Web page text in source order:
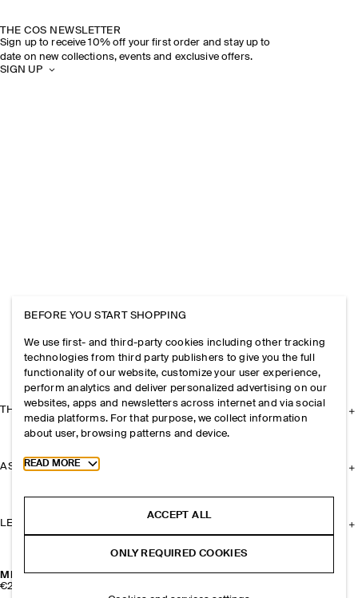
MISMATCHED TEARDROP HOOP EARRINGS
€29
THE COS NEWSLETTER
Sign up to receive 10% off your first order and stay up to
date on new collections, events and exclusive offers.
SIGN UP
THE COMPANY
ASSISTANCE
LEGAL
BEFORE YOU START SHOPPING
We use first- and third-party cookies including other tracking
technologies from third party publishers to give you the full
functionality of our website, customize your user experience,
perform analytics and deliver personalized advertising on our
websites, apps and newsletters across internet and via social
media platforms. For that purpose, we collect information
about user, browsing patterns and device.
Toggle more cookie information
READ MORE
ACCEPT ALL
ONLY REQUIRED COOKIES